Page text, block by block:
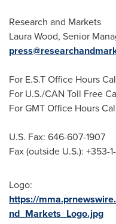
Research and Markets
Laura Wood, Senior
For E.S.T Office Hours
For U.S./CAN Toll Free
For GMT Office Hours
U.S. Fax: 646-607-1907
Fax (outside U.S.): +353-1-
Logo:
https://
nd_Markets_Logo.jpg